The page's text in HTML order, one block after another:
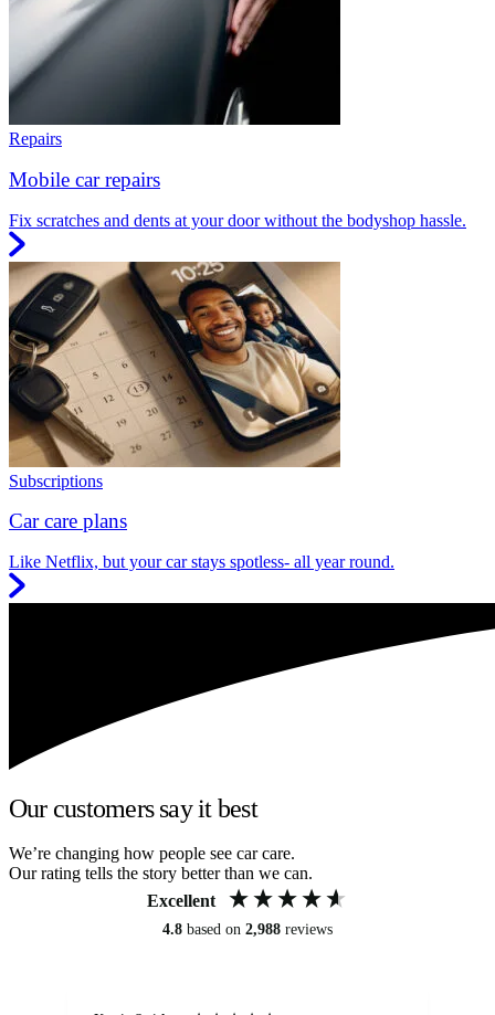
Repairs
Mobile car repairs
Fix scratches and dents at your door without the bodyshop hassle.
Subscriptions
Car care plans
Like Netflix, but your car stays spotless- all year round.
Our customers say it best
We’re changing how people see car care.
Our rating tells the story better than we can.
Excellent
4.8 based on 2,988 reviews